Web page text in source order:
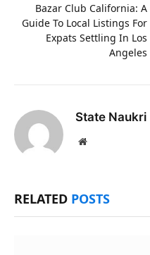
Bazar Club California: A
Guide To Local Listings For
Expats Settling In Los
Angeles
State Naukri
Website
RELATED POSTS